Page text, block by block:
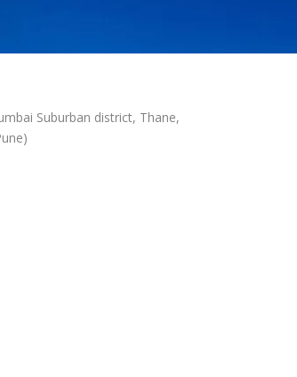
Suburban district, Thane,